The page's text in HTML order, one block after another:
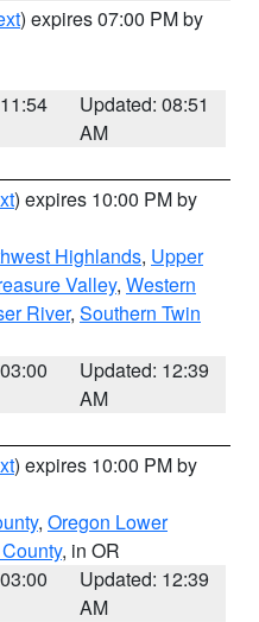
) expires 07:00 PM by
Updated: 08:51
AM
) expires 10:00 PM by
Highlands, Upper
Valley, Western
River, Southern Twin
Updated: 12:39
AM
) expires 10:00 PM by
, Oregon Lower
, in OR
Updated: 12:39
AM